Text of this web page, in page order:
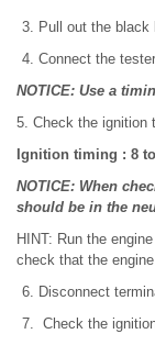
Pull out the black
Connect the
NOTICE: Use a
5. Check the ignition
Ignition timing : 8
NOTICE: When
should be in the
HINT: Run the
check that the
Disconnect
Check the